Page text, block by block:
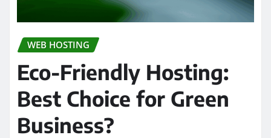
WEB HOSTING
Eco-Friendly Hosting:
Best Choice for Green
Business?